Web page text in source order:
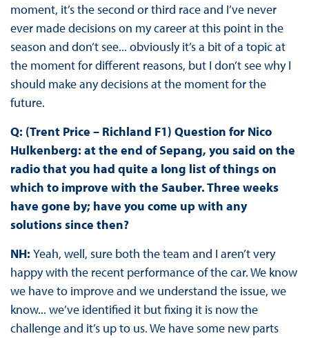
moment, it’s the second or third race and I’ve never
ever made decisions on my career at this point in the
season and don’t see... obviously it’s a bit of a topic at
the moment for different reasons, but I don’t see why I
should make any decisions at the moment for the
future.
Q: (Trent Price – Richland F1) Question for Nico
Hulkenberg: at the end of Sepang, you said on the
radio that you had quite a long list of things on
which to improve with the Sauber. Three weeks
have gone by; have you come up with any
solutions since then?
NH: Yeah, well, sure both the team and I aren’t very
happy with the recent performance of the car. We know
we have to improve and we understand the issue, we
know... we’ve identified it but fixing it is now the
challenge and it’s up to us. We have some new parts